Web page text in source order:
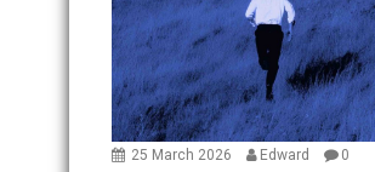
25 March 2026 Edward 0